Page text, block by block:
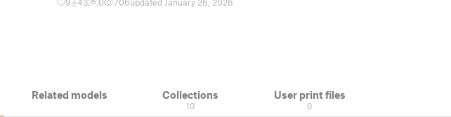
Related models Collections
10
User print files
0